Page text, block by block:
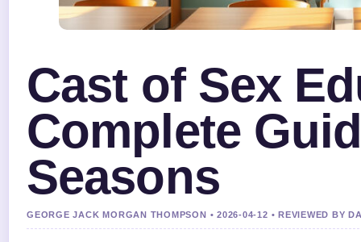
Cast of Sex
Complete
Seasons
GEORGE JACK MORGAN THOMPSON • 2026-04-12 • REVIEWED BY